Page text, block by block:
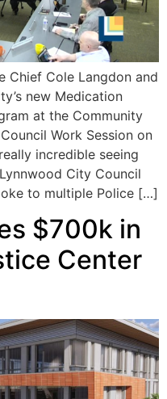
Chief Cole Langdon and
new Medication
at the Community
Work Session on
incredible seeing
City Council
to multiple Police […]
$700k in
Center